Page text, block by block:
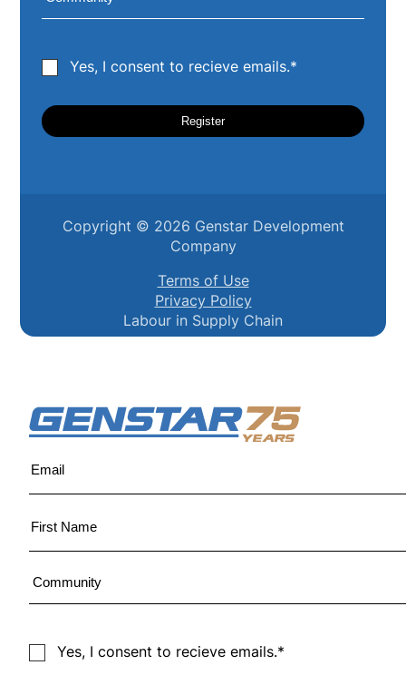
Yes, I consent to recieve emails.*
Copyright © 2026 Genstar Development
Company
Terms of Use
Privacy Policy
Labour in Supply Chain
Yes, I consent to recieve emails.*